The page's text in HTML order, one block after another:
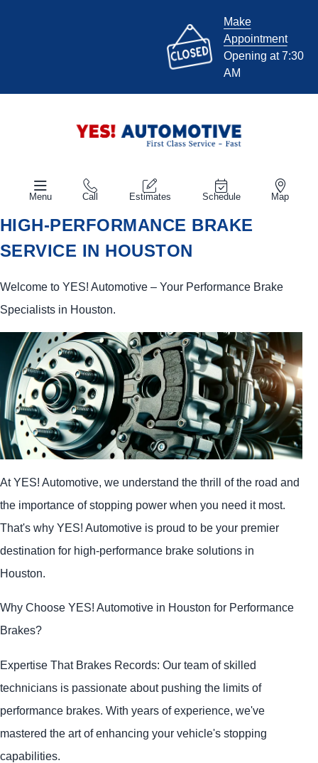
Make
Appointment
Opening at 7:30
AM
Menu Call Estimates Schedule Map
HIGH-PERFORMANCE BRAKE
SERVICE IN HOUSTON
Welcome to YES! Automotive – Your Performance Brake
Specialists in Houston.
AtYES! Automotive, we understand the thrill of the road and
the importance of stopping power when you need it most.
That's why YES! Automotive is proud to be your premier
destination for high-performance brake solutions in
Houston.
Why Choose YES! Automotive in Houston for Performance
Brakes?
Expertise That Brakes Records: Our team of skilled
technicians is passionate about pushing the limits of
performance brakes. With years of experience, we've
mastered the art of enhancing your vehicle's stopping
capabilities.